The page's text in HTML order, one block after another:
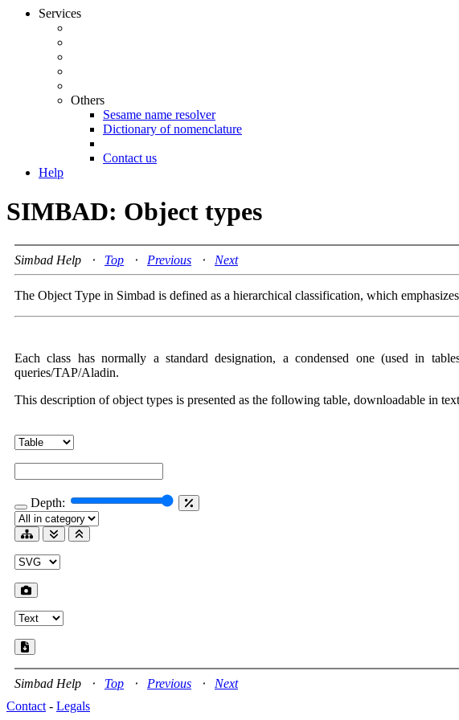
Services
Others
Sesame name resolver
Dictionary of nomenclature
Contact us
Help
SIMBAD: Object types
Simbad Help ⋅ Top ⋅ Previous ⋅ Next
The Object Type in Simbad is defined as a hierarchical classification, which
Each class has normally a standard designation, a condensed one (used in
queries/TAP/Aladin.
This description of object types is presented as the following table, downloadable in
Depth:
Simbad Help ⋅ Top ⋅ Previous ⋅ Next
Contact - Legals